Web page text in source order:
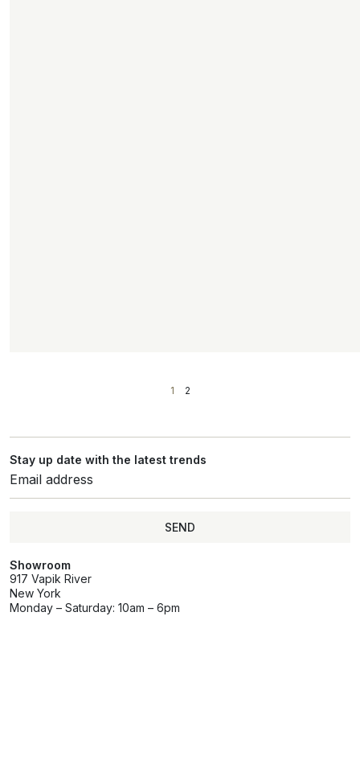
1 2
Stay up date with the latest trends
SEND
Showroom
917 Vapik River
New York
Monday – Saturday: 10am – 6pm